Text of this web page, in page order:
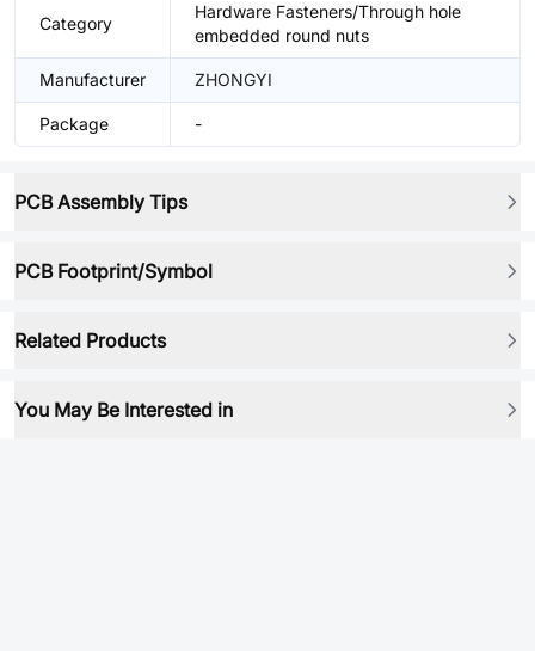
Category
Hardware Fasteners/Through hole
embedded round nuts
Manufacturer ZHONGYI
Package -
PCB Assembly Tips
PCB Footprint/Symbol
Related Products
You May Be Interested in